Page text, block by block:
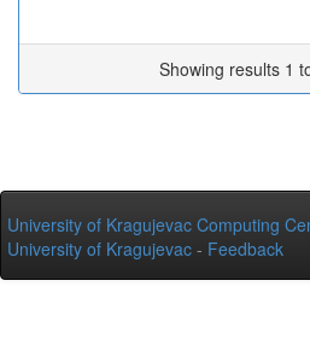
Showing results 1
University of Kragujevac Computing
University of Kragujevac - Feedback